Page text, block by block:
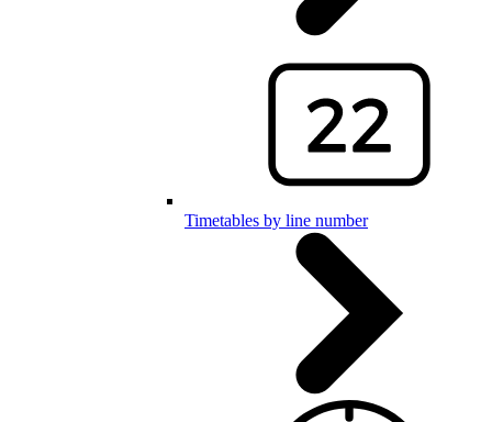
Timetables by line number